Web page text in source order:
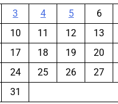
3 4 5 6
10 11 12 13
17 18 19 20
24 25 26 27
31